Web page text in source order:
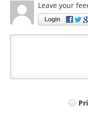
Leave your
Login